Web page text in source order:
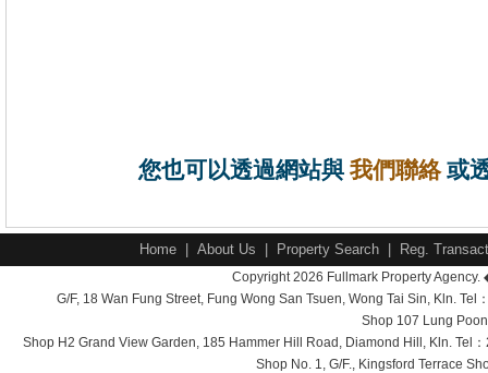
您也可以透過網站與 我們聯絡或
Home About Us Property Search Reg.
Copyright 2026 Fullmark Property
G/F, 18 Wan Fung Street, Fung Wong San Tsuen, Wong Tai Sin, Kln.
Shop 107 Lung
Shop H2 Grand View Garden, 185 Hammer Hill Road, Diamond Hill, Kln. Tel
Shop No. 1, G/F., Kingsford Terrace